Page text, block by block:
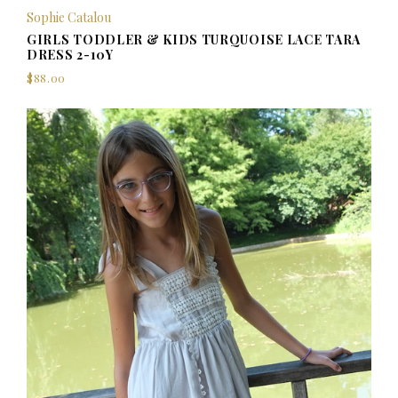
Sophie Catalou
GIRLS TODDLER & KIDS TURQUOISE LACE TARA
DRESS 2-10Y
$88.00